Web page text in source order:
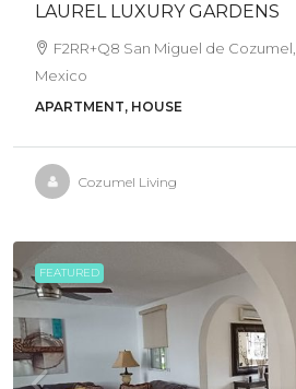
LAUREL LUXURY GARDENS
F2RR+Q8 San Miguel de
Mexico
APARTMENT, HOUSE
Cozumel Living
FEATURED